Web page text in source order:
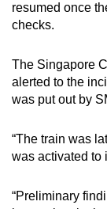
resumed once
checks.
The Singapore
alerted to the
was put out by
“The train was
was activated to
“Preliminary